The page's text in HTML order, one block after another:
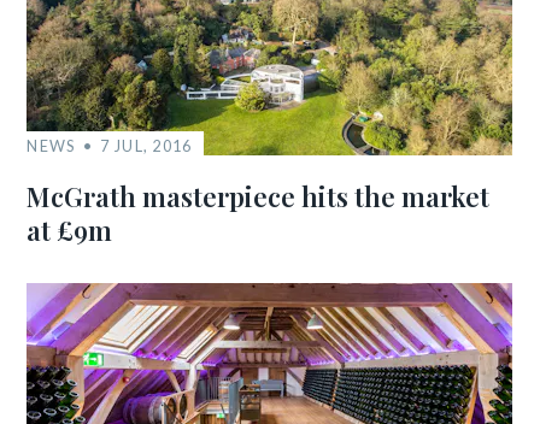
NEWS 7 JUL, 2016
McGrath masterpiece hits the market
at £9m